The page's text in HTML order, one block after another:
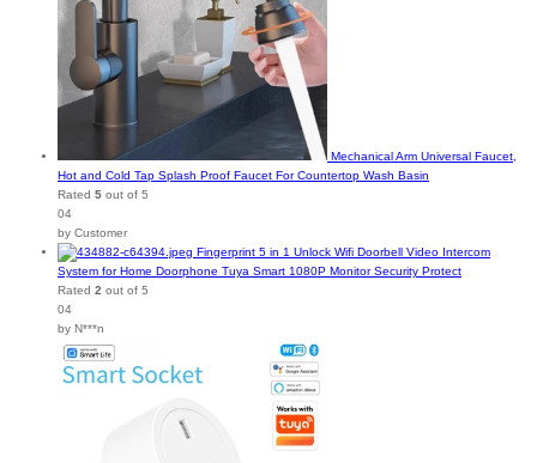
Mechanical Arm Universal Faucet,
Hot and Cold Tap Splash Proof Faucet For Countertop Wash Basin
Rated 5 out of 5
04
by Customer
Fingerprint 5 in 1 Unlock Wifi Doorbell Video Intercom
System for Home Doorphone Tuya Smart 1080P Monitor Security Protect
Rated 2 out of 5
04
by N***n